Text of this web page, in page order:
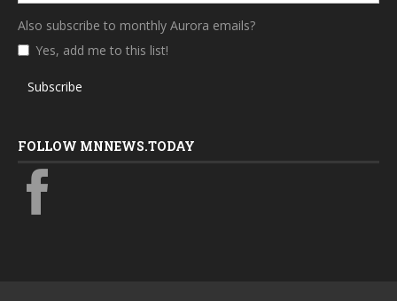
Also subscribe to monthly Aurora emails?
Yes, add me to this list!
Subscribe
FOLLOW MNNEWS.TODAY